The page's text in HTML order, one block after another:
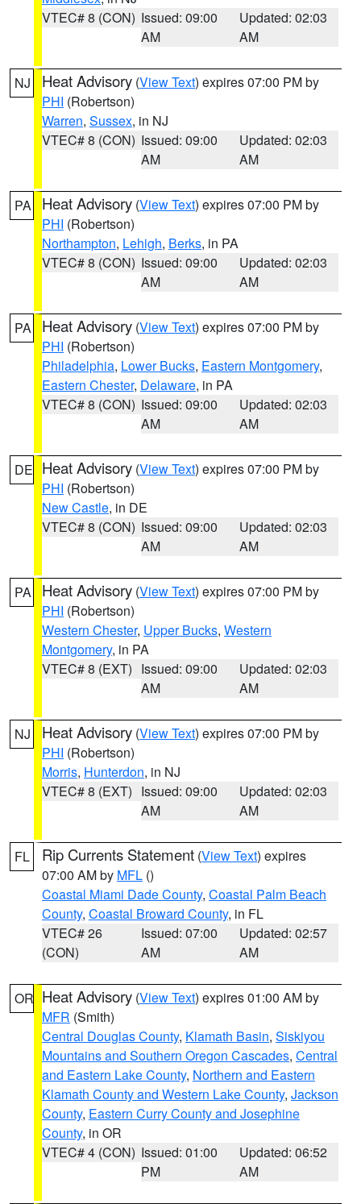
VTEC# 8 (CON) Issued: 09:00
AM
Updated: 02:03
AM
NJ Heat Advisory (View Text) expires 07:00 PM by
PHI (Robertson)
Warren, Sussex, in NJ
VTEC# 8 (CON) Issued: 09:00
AM
Updated: 02:03
AM
PA Heat Advisory (View Text) expires 07:00 PM by
PHI (Robertson)
Northampton, Lehigh, Berks, in PA
VTEC# 8 (CON) Issued: 09:00
AM
Updated: 02:03
AM
PA Heat Advisory (View Text) expires 07:00 PM by
PHI (Robertson)
Philadelphia, Lower Bucks, Eastern Montgomery,
Eastern Chester, Delaware, in PA
VTEC# 8 (CON) Issued: 09:00
AM
Updated: 02:03
AM
DE Heat Advisory (View Text) expires 07:00 PM by
PHI (Robertson)
New Castle, in DE
VTEC# 8 (CON) Issued: 09:00
AM
Updated: 02:03
AM
PA Heat Advisory (View Text) expires 07:00 PM by
PHI (Robertson)
Western Chester, Upper Bucks, Western
Montgomery, in PA
VTEC# 8 (EXT) Issued: 09:00
AM
Updated: 02:03
AM
NJ Heat Advisory (View Text) expires 07:00 PM by
PHI (Robertson)
Morris, Hunterdon, in NJ
VTEC# 8 (EXT) Issued: 09:00
AM
Updated: 02:03
AM
FL Rip Currents Statement (View Text) expires
07:00 AM by MFL ()
Coastal Miami Dade County, Coastal Palm Beach
County, Coastal Broward County, in FL
VTEC# 26
(CON)
Issued: 07:00
AM
Updated: 02:57
AM
OR Heat Advisory (View Text) expires 01:00 AM by
MFR (Smith)
Central Douglas County, Klamath Basin, Siskiyou
Mountains and Southern Oregon Cascades, Central
and Eastern Lake County, Northern and Eastern
Klamath County and Western Lake County, Jackson
County, Eastern Curry County and Josephine
County, in OR
VTEC# 4 (CON) Issued: 01:00
PM
Updated: 06:52
AM